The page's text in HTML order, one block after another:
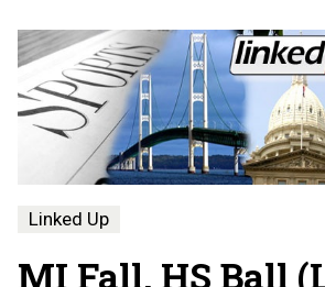
Linked Up
MI Fall, HS Ball